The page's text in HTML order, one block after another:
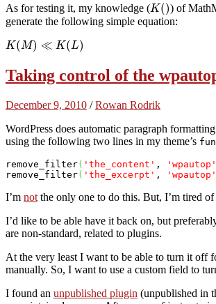
As for testing it, my knowledge (K()) of
generate the following simple equation:
K(M) ≪ K(L)
Taking control of the
December 9, 2010 /Rowan Rodrik
WordPress does automatic paragraph
using the following two lines in my theme’s
remove_filter( 'the_content' , 'wpautop'
remove_filter( 'the_excerpt' , 'wpautop'
I’m not the only one to do this. But, I’m tired
I’d like to be able have it back on, but
are non-standard, related to plugins.
At the very least I want to be able to turn it off
manually. So, I want to use a custom field to
I found an unpublished plugin (unpublished in